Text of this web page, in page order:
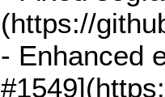
(https://
- Enhanced